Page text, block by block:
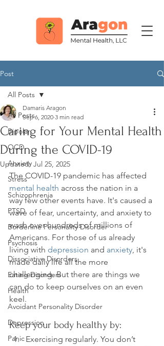
Post
All Posts
Bipolar
OCD
Anxiety
Stress
Schizophrenia
PTSD
Borderline Personality Disorder
Psychosis
Dissociative Disorders
Eating Disorders
Health
Avoidant Personality Disorder
Depression
Panic
All Posts
Caring for Your Mental Health
During the COVID-19
Damaris Aragon
Sep 6, 2020 3 min read
Updated:Jul 25, 2025
The COVID-19 pandemic has affected
mental health across the nation in a
way few other events have. It's caused a
wave of fear, uncertainty, and anxiety to
wash over hundreds of millions of
Americans. For those of us already
living with depression and anxiety, it's
made daily life all the more
challenging. But there are things we
can do to keep ourselves on an even
Keep your body healthy by:
Exercising regularly. You don’t